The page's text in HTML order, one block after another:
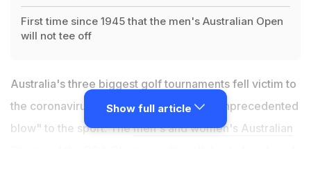
First time since 1945 that the men's Australian Open
will not tee off
Australia's three biggest golf tournaments fell victim to
the coronavirus pandemic Friday in an "unprecedented
blow" to the sport. Themen's and women's Australian
Show full article